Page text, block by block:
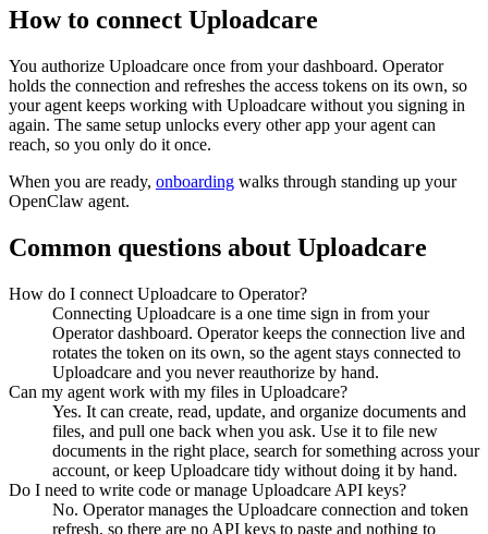
How to connect Uploadcare
You authorize Uploadcare once from your dashboard. Operator
holds the connection and refreshes the access tokens on its own, so
your agent keeps working with Uploadcare without you signing in
again. The same setup unlocks every other app your agent can
reach, so you only do it once.
When you are ready, onboarding walks through standing up your
OpenClaw agent.
Common questions about Uploadcare
How do I connect Uploadcare to Operator?
Connecting Uploadcare is a one time sign in from your
Operator dashboard. Operator keeps the connection live and
rotates the token on its own, so the agent stays connected to
Uploadcare and you never reauthorize by hand.
Can my agent work with my files in Uploadcare?
Yes. It can create, read, update, and organize documents and
files, and pull one back when you ask. Use it to file new
documents in the right place, search for something across your
account, or keep Uploadcare tidy without doing it by hand.
Do I need to write code or manage Uploadcare API keys?
No. Operator manages the Uploadcare connection and token
refresh, so there are no API keys to paste and nothing to